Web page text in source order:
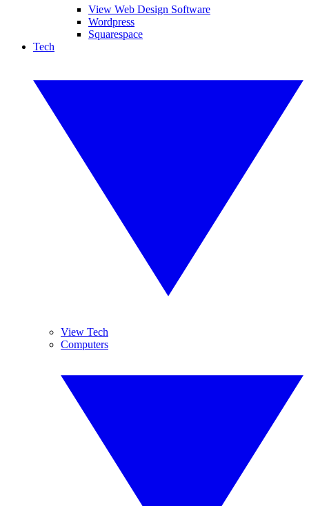
View Web Design Software
Wordpress
Squarespace
Tech
View Tech
Computers